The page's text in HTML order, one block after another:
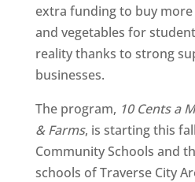
extra funding to buy
and vegetables for
reality thanks to strong
businesses.
The program, 10 Cents a
& Farms, is starting this
Community Schools and
schools of Traverse City